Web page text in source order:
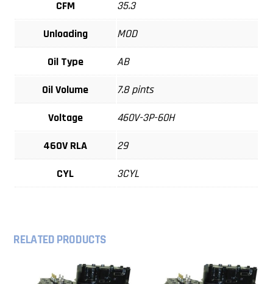
CFM
35.3
Unloading
MOD
Oil Type
AB
Oil Volume
7.8 pints
Voltage
460V-3P-60H
460V RLA
29
CYL
3CYL
RELATED PRODUCTS